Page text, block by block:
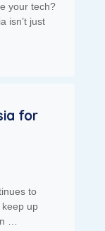
your tech?
isn’t just
for
to
up
…